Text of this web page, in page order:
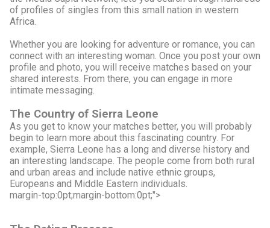
of profiles of singles from this small nation in western
Africa.
Whether you are looking for adventure or romance, you can
connect with an interesting woman. Once you post your own
profile and photo, you will receive matches based on your
shared interests. From there, you can engage in more
intimate messaging.
The Country of Sierra Leone
As you get to know your matches better, you will probably
begin to learn more about this fascinating country. For
example, Sierra Leone has a long and diverse history and
an interesting landscape. The people come from both rural
and urban areas and include native ethnic groups,
Europeans and Middle Eastern individuals.
margin-top:0pt;margin-bottom:0pt;">